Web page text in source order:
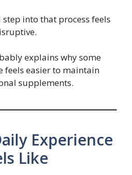
into that process feels
explains why some
feels easier to maintain
supplements.
Experience
Like